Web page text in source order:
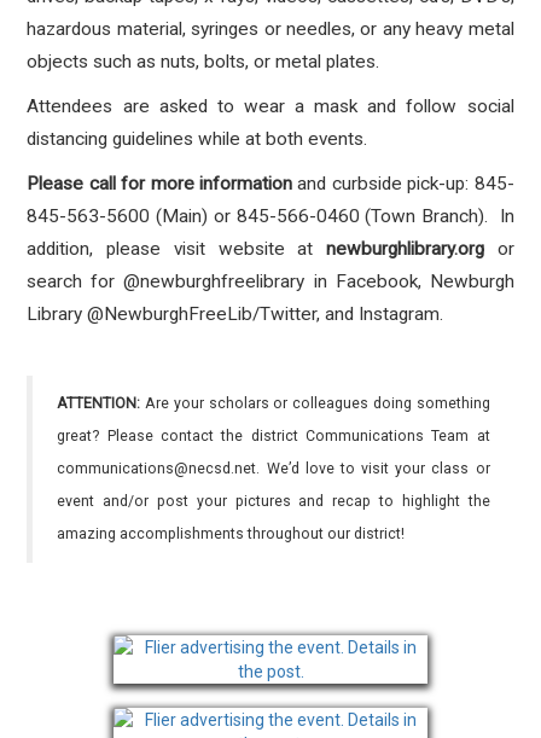
hazardous material, syringes or needles, or any heavy metal
objects such as nuts, bolts, or metal plates.
Attendees are asked to wear a mask and follow social
distancing guidelines while at both events.
Please call for more information and curbside pick-up: 845-
845-563-5600 (Main) or 845-566-0460 (Town Branch). In
addition, please visit website at newburghlibrary.orgor
search for @newburghfreelibrary in Facebook, Newburgh
Library @NewburghFreeLib/Twitter, and Instagram.
ATTENTION: Are your scholars or colleagues doing something
great? Please contact the district Communications Team at
communications@necsd.net. We’d love to visit your class or
event and/or post your pictures and recap to highlight the
amazing accomplishments throughout our district!